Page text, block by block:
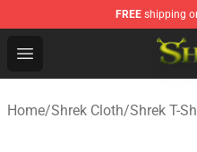
FREE shipping
Open menu
Shrek Shop - Official
Home/Shrek Cloth/Shrek T-